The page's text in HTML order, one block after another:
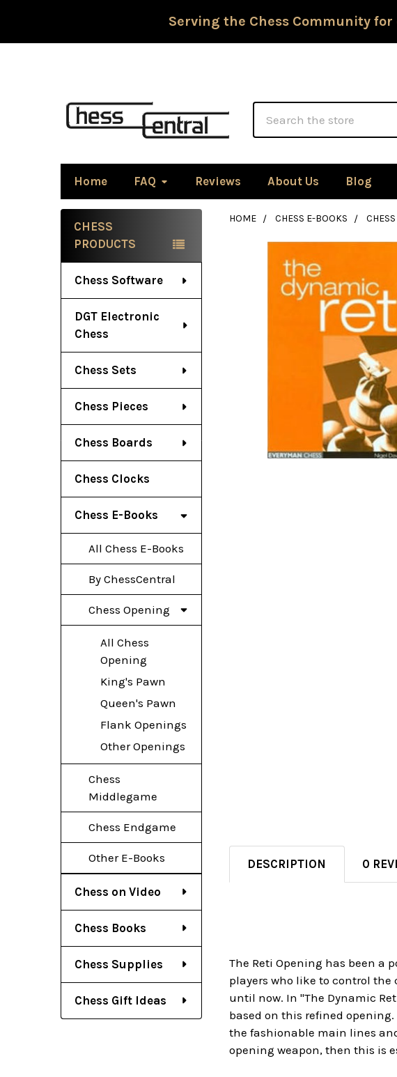
Serving the Chess Community
Home FAQ Reviews About Us Blog
Sidebar
CHESS
PRODUCTS
Chess Software
DGT Electronic
Chess
Chess Sets
Chess Pieces
Chess Boards
Chess Clocks
Chess E-Books
All Chess E-Books
By ChessCentral
Chess Opening
All Chess
Opening
King's Pawn
Queen's Pawn
Flank Openings
Other Openings
Chess
Middlegame
Chess Endgame
Other E-Books
Chess on Video
Chess Books
Chess Supplies
Chess Gift Ideas
HOME CHESS E-BOOKS
DESCRIPTION 0
The Reti Opening has been a
players who like to control
until now. In "The Dynamic
based on this refined
the fashionable main lines
opening weapon, then this is